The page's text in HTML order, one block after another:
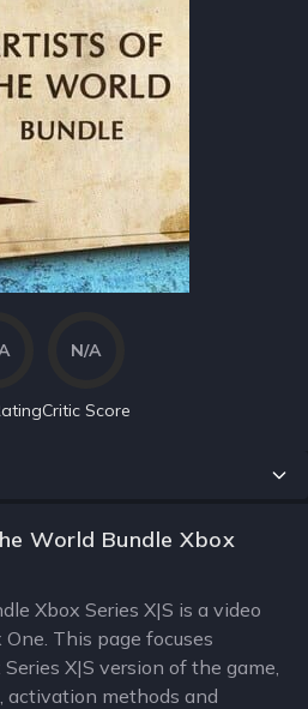
N/A
Critic Score
World Bundle Xbox
Xbox Series X|S is a video
This page focuses
X|S version of the game,
activation methods and